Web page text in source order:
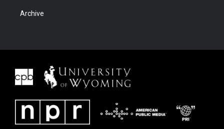
Archive